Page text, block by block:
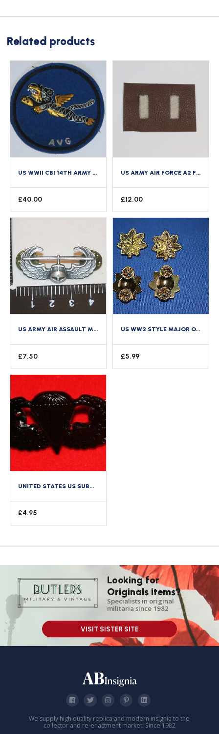
Related products
US WWII CBI 14TH ARMY AIR FORCE AVG FLYING TIGERS BULLION PATCH COPY LARGE
£40.00
US ARMY AIR FORCE A2 FLYING JACKET BULLION WIRE ON LEATHER RANK 1ST LIEUTENANT
£12.00
US ARMY AIR ASSAULT METAL GUNSHIP HELICOPTER WING CLUTCH BACK FULL SIZE A CLASS
£7.50
US WW2 STYLE MAJOR OAKLEAVES GOLD METAL COLLAR RANK ARMY AAF WAC NURSE ETC
£5.99
UNITED STATES US SUBDUED METAL BASIC ARMY PARACHUTE WING BADGE
£4.95
Looking for
Originals items?
Specialists in original
militaria since 1982
VISIT SISTER SITE
We supply high quality replica and modern insignia to the
collector and re-enactment market. Since 1982